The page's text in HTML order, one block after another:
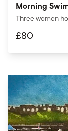
Morning
Three women
£80